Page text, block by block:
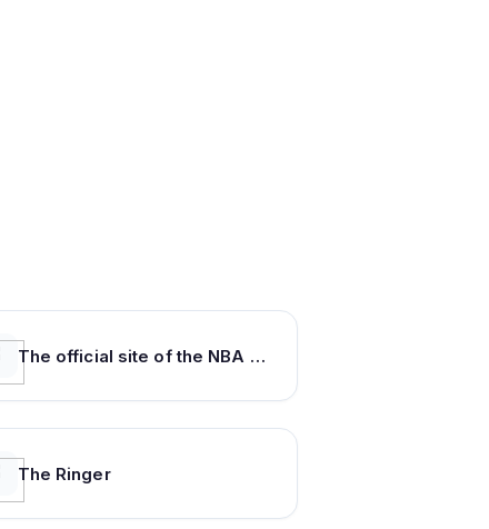
The official site of the NBA for the latest NBA Scores, Stats & News. | NBA.com
The Ringer